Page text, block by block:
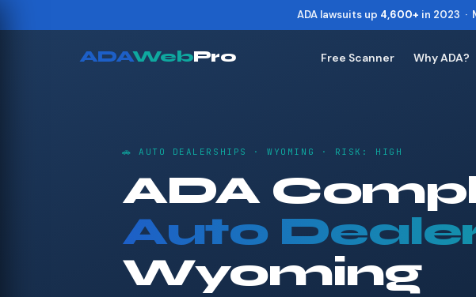
ADA lawsuits up 4,600+ in 2023 ·
ADAWebPro Free Scanner Why ADA?
🚗 AUTO DEALERSHIPS · WYOMING · RISK: HIGH
ADA
Auto
Wyoming
Show
Close